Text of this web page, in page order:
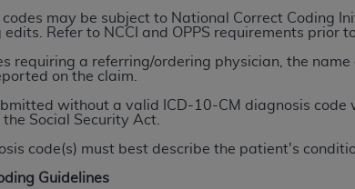
codes may be subject to National Correct Coding
Refer to NCCI and OPPS requirements prior
requiring a referring/ordering physician, the
on the claim.
without a valid ICD-10-CM diagnosis
Social Security Act.
code(s) must best describe the patient's
Guidelines
an organization, you represent that you are
you are acting.
conditions contained in this Agreement, you,
materials and solely for internal use by
Use of CDT is limited to use in programs
to ensure that your employees and agents